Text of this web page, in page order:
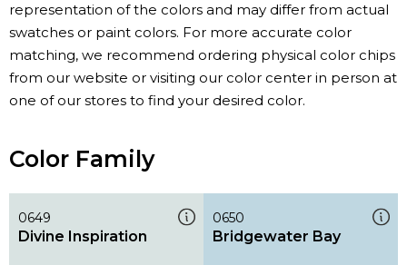
representation of the colors and may differ from actual
swatches or paint colors. For more accurate color
matching, we recommend ordering physical color chips
from our website or visiting our color center in person at
one of our stores to find your desired color.
Color Family
0649
Divine Inspiration
0650
Bridgewater Bay